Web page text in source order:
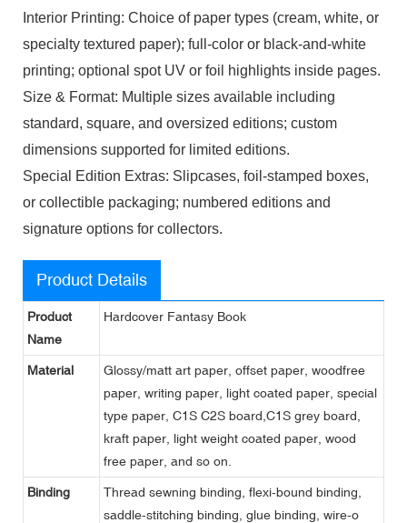
Interior Printing: Choice of paper types (cream, white, or
specialty textured paper); full-color or black-and-white
printing; optional spot UV or foil highlights inside pages.
Size & Format: Multiple sizes available including
standard, square, and oversized editions; custom
dimensions supported for limited editions.
Special Edition Extras: Slipcases, foil-stamped boxes,
or collectible packaging; numbered editions and
signature options for collectors.
Product Details
Product
Name
Hardcover Fantasy Book
Material
Glossy/matt art paper, offset paper, woodfree
paper, writing paper, light coated paper, special
type paper, C1S C2S board,C1S grey board,
kraft paper, light weight coated paper, wood
free paper, and so on.
Binding
Thread sewning binding, flexi-bound binding,
saddle-stitching binding, glue binding, wire-o